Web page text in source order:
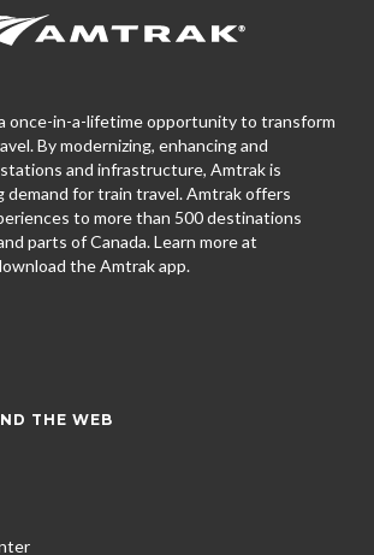
once-in-a-lifetime opportunity to transform
By modernizing, enhancing and
and infrastructure, Amtrak is
demand for train travel. Amtrak offers
to more than 500 destinations
parts of Canada. Learn more at
theAmtrak app.
THE WEB